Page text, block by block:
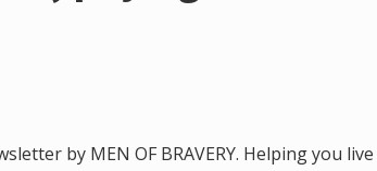
by MEN OF BRAVERY. Helping you